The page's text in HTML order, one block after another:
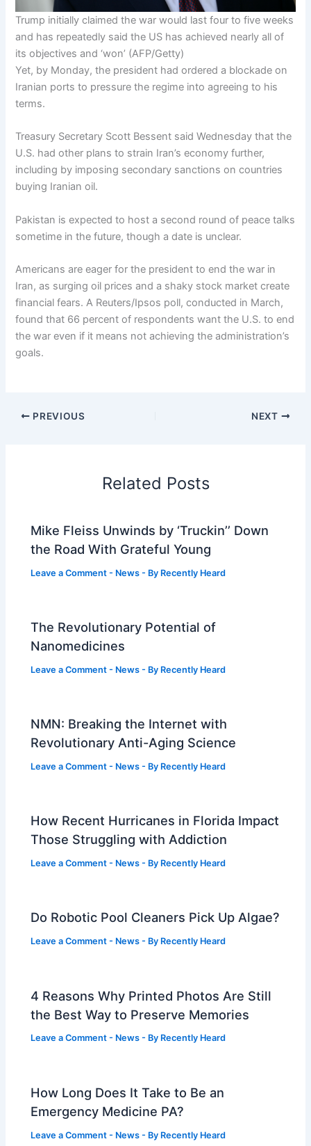
Trump initially claimed the war would last four to five weeks
and has repeatedly said the US has achieved nearly all of
its objectives and ‘won’ (AFP/Getty)
Yet, by Monday, the president had ordered a blockade on
Iranian ports to pressure the regime into agreeing to his
terms.
Treasury Secretary Scott Bessent said Wednesday that the
U.S. had other plans to strain Iran’s economy further,
including by imposing secondary sanctions on countries
buying Iranian oil.
Pakistan is expected to host a second round of peace talks
sometime in the future, though a date is unclear.
Americans are eager for the president to end the war in
Iran, as surging oil prices and a shaky stock market create
financial fears. A Reuters/Ipsos poll, conducted in March,
found that 66 percent of respondents want the U.S. to end
the war even if it means not achieving the administration’s
goals.
PREVIOUS NEXT
Related Posts
Mike Fleiss Unwinds by ‘Truckin’’ Down
the Road With Grateful Young
Leave a Comment - News - By Recently Heard
The Revolutionary Potential of
Nanomedicines
Leave a Comment - News - By Recently Heard
NMN: Breaking the Internet with
Revolutionary Anti-Aging Science
Leave a Comment - News - By Recently Heard
How Recent Hurricanes in Florida Impact
Those Struggling with Addiction
Leave a Comment - News - By Recently Heard
Do Robotic Pool Cleaners Pick Up Algae?
Leave a Comment - News - By Recently Heard
4 Reasons Why Printed Photos Are Still
the Best Way to Preserve Memories
Leave a Comment - News - By Recently Heard
How Long Does It Take to Be an
Emergency Medicine PA?
Leave a Comment - News - By Recently Heard